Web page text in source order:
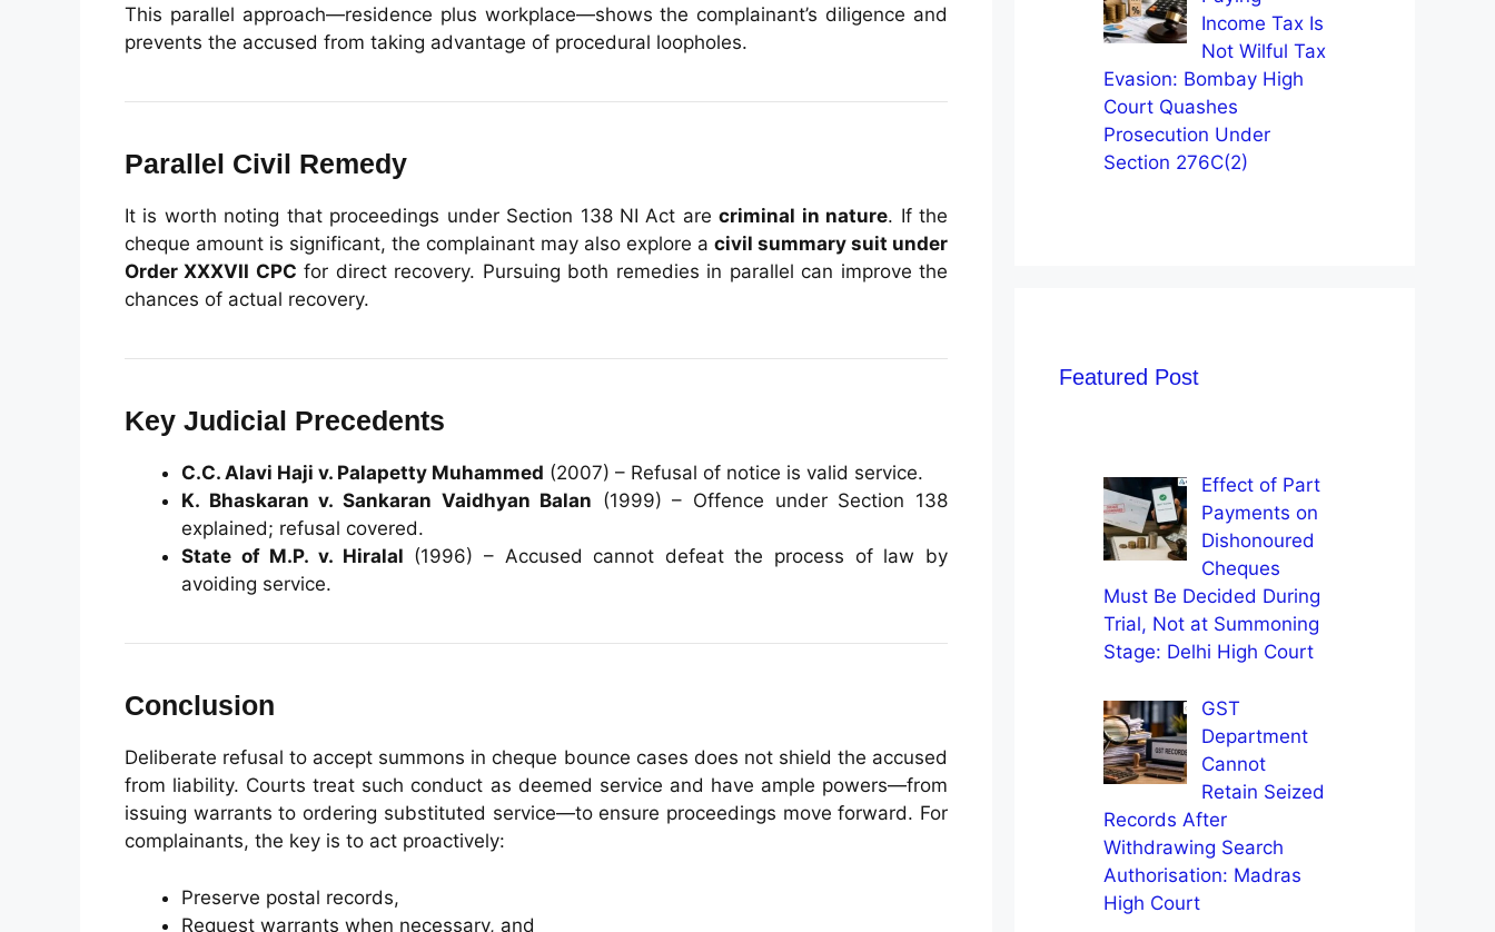
This parallel approach—residence plus workplace—shows the complainant’s diligence and
prevents the accused from taking advantage of procedural loopholes.
Parallel Civil Remedy
It is worth noting that proceedings under Section 138 NI Act arecriminal in nature. If the
cheque amount is significant, the complainant may also explore a civil summary suit under
Order XXXVII CPC for direct recovery. Pursuing both remedies in parallel can improve the
chances of actual recovery.
Key Judicial Precedents
C.C. Alavi Haji v. Palapetty Muhammed (2007) – Refusal of notice is valid service.
K. Bhaskaran v. Sankaran Vaidhyan Balan (1999) – Offence under Section 138
explained; refusal covered.
State of M.P. v. Hiralal (1996) – Accused cannot defeat the process of law by
avoiding service.
Conclusion
Deliberate refusal to accept summons in cheque bounce cases does not shield the accused
from liability. Courts treat such conduct as deemed service and have ample powers—from
issuing warrants to ordering substituted service—to ensure proceedings move forward. For
complainants, the key is to act proactively:
Preserve postal records,
Request warrants when necessary, and
Income Tax Is
Not Wilful Tax
Evasion: Bombay High
Court Quashes
Prosecution Under
Section 276C(2)
Featured Post
Effect of Part
Payments on
Dishonoured
Cheques
Must Be Decided During
Trial, Not at Summoning
Stage: Delhi High Court
GST
Department
Cannot
Retain Seized
Records After
Withdrawing Search
Authorisation: Madras
High Court